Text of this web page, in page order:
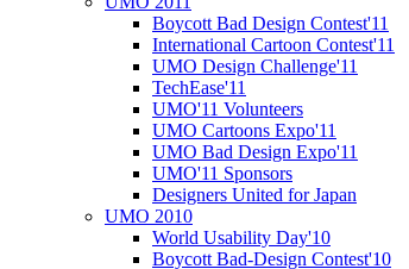
Boycott Bad Design Contest'11
International Cartoon Contest'11
UMO Design Challenge'11
TechEase'11
UMO'11 Volunteers
UMO Cartoons Expo'11
UMO Bad Design Expo'11
UMO'11 Sponsors
Designers United for Japan
UMO 2010
World Usability Day'10
Boycott Bad-Design Contest'10